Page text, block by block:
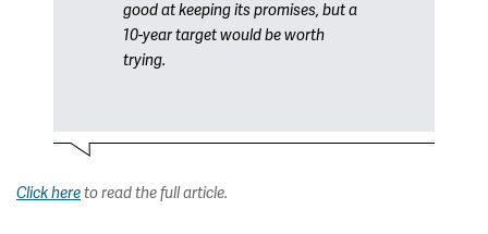
good at keeping its promises, but a
10-year target would be worth
trying.
Click hereto read the full article.